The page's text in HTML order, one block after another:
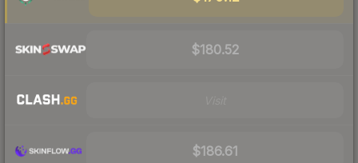
$180.52
$186.61